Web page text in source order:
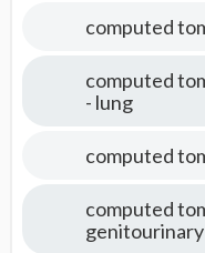
computed
computed
- lung
computed
computed
genitourinary